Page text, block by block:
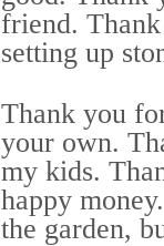
friend.
setting up
Thank you
your own.
my kids.
happy
the garden,